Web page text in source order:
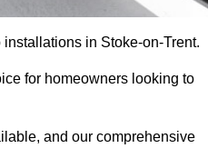
in Stoke-on-Trent.
for homeowners looking to
and our comprehensive